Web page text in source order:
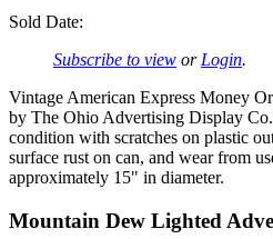
Sold Date:
Subscribe to view orLogin.
Vintage American Express Money
by The Ohio Advertising Display
condition with scratches on plastic
surface rust on can, and wear from
approximately 15" in diameter.
Mountain Dew Lighted